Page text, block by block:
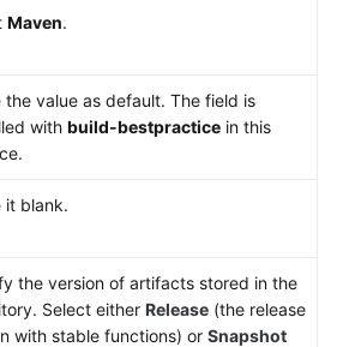
Maven.
the value as default. The field is
with build-bestpractice in this
it blank.
the version of artifacts stored in the
Select either Release (the release
with stable functions) or Snapshot